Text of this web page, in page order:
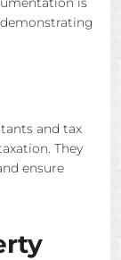
and tax
They
ensure